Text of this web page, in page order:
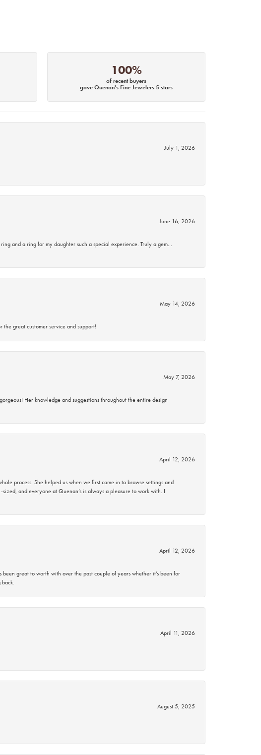
100%
of recent buyers
gave Quenan's Fine Jewelers 5 stars
July 1, 2026
June 16, 2026
and a ring for my daughter such a special experience. Truly a gem…
May 14, 2026
great customer service and support!
May 7, 2026
Her knowledge and suggestions throughout the entire design
April 12, 2026
process. She helped us when we first came in to browse settings and
and everyone at Quenan’s is always a pleasure to work with. I
April 12, 2026
great to worth with over the past couple of years whether it’s been for
April 11, 2026
August 5, 2025